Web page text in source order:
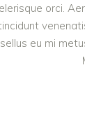
orci.
eu mi